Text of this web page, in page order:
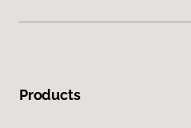
Products